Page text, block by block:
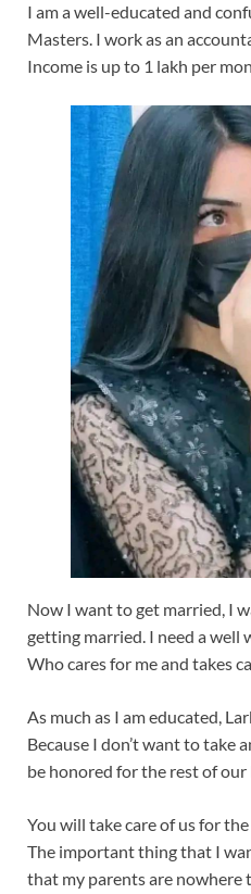
I am a well-educated and
Masters. I work as an
Income is up to 1 lakh per
Now I want to get married, I
getting married. I need a
Who cares for me and takes
As much as I am educated,
Because I don’t want to take
be honored for the rest of our
You will take care of us for
The important thing that I
that my parents are nowhere